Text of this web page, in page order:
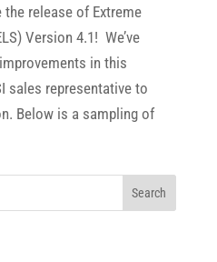
the release of Extreme
Version 4.1! We’ve
in this
sales representative to
Below is a sampling of